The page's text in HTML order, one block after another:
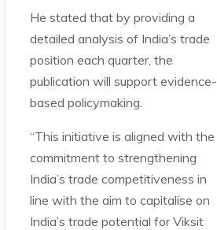
He stated that by providing a
detailed analysis of India’s trade
position each quarter, the
publication will support evidence-
based policymaking.
“This initiative is aligned with the
commitment to strengthening
India’s trade competitiveness in
line with the aim to capitalise on
India’s trade potential for Viksit